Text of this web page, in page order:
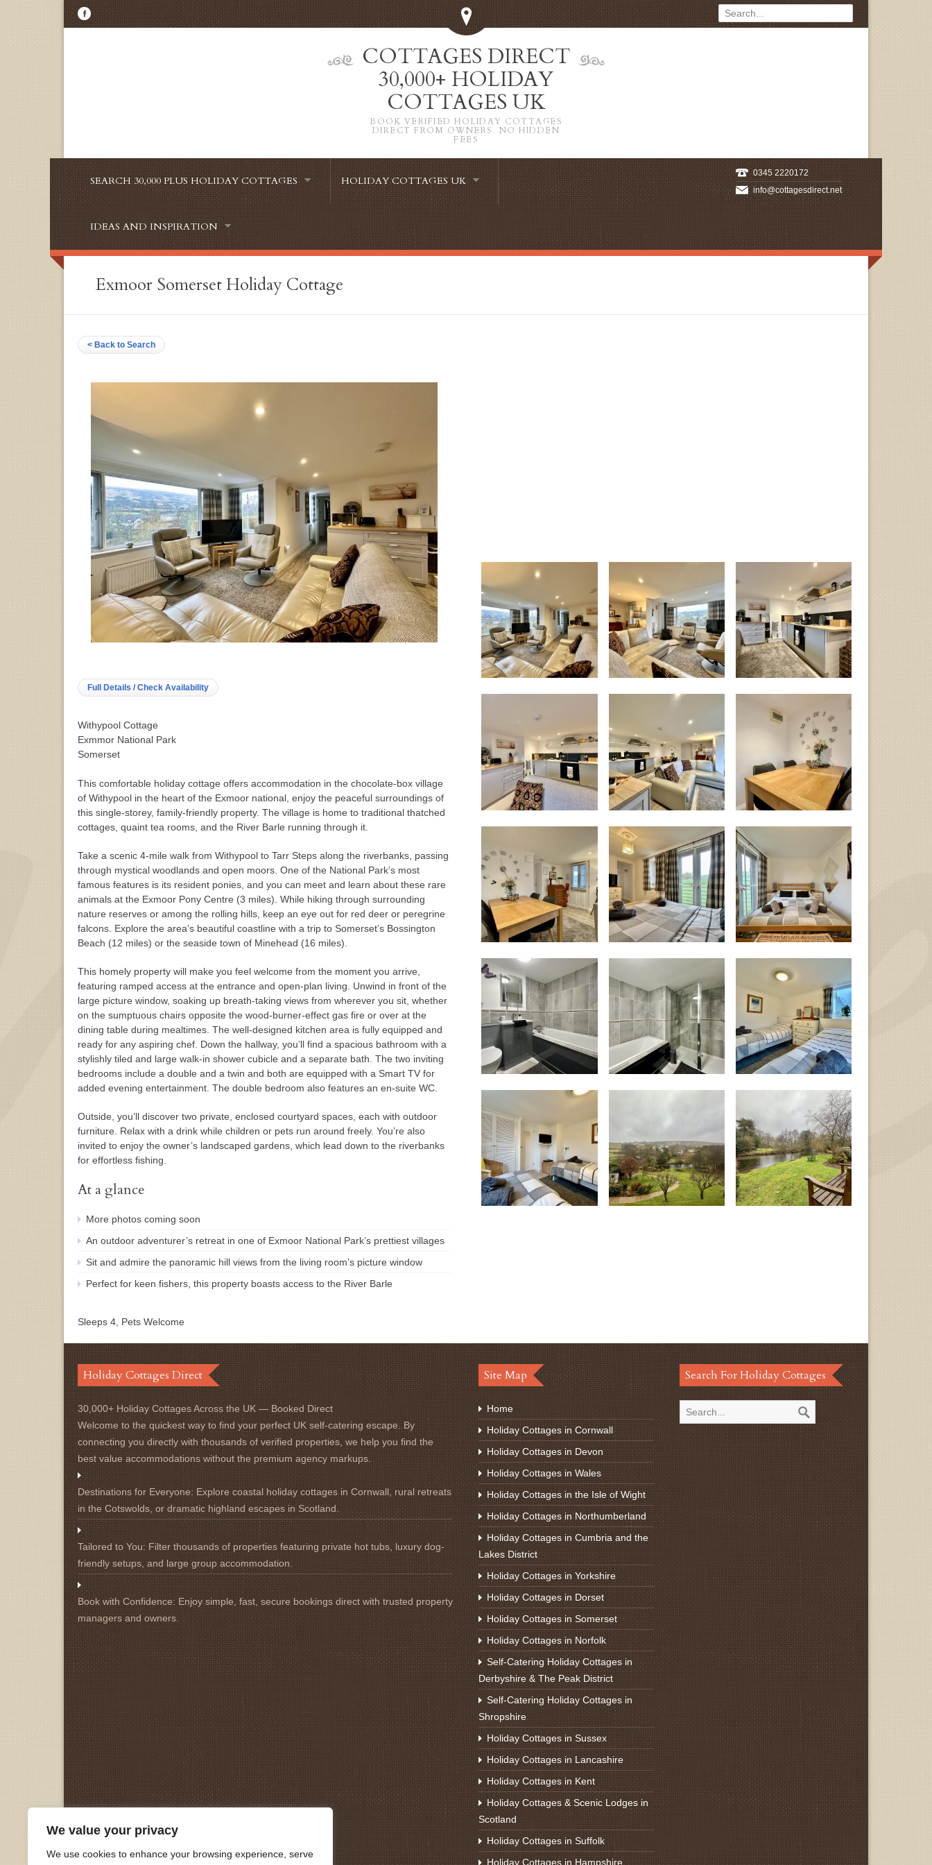
We value your privacy
We use cookies to enhance your browsing experience, serve
COTTAGES DIRECT
30,000+ HOLIDAY
COTTAGES UK
BOOK VERIFIED HOLIDAY COTTAGES
DIRECT FROM OWNERS. NO HIDDEN
FEES
SEARCH 30,000 PLUS HOLIDAY COTTAGES HOLIDAY COTTAGES UK
IDEAS AND INSPIRATION
0345 2220172
info@cottagesdirect.net
Exmoor Somerset Holiday Cottage
< Back to Search
Full Details / Check Availability
Withypool Cottage
Exmmor National Park
Somerset
This comfortable holiday cottage offers accommodation in the chocolate-box village
of Withypool in the heart of the Exmoor national, enjoy the peaceful surroundings of
this single-storey, family-friendly property. The village is home to traditional thatched
cottages, quaint tea rooms, and the River Barle running through it.
Take a scenic 4-mile walk from Withypool to Tarr Steps along the riverbanks, passing
through mystical woodlands and open moors. One of the National Park’s most
famous features is its resident ponies, and you can meet and learn about these rare
animals at the Exmoor Pony Centre (3 miles). While hiking through surrounding
nature reserves or among the rolling hills, keep an eye out for red deer or peregrine
falcons. Explore the area’s beautiful coastline with a trip to Somerset’s Bossington
Beach (12 miles) or the seaside town of Minehead (16 miles).
This homely property will make you feel welcome from the moment you arrive,
featuring ramped access at the entrance and open-plan living. Unwind in front of the
large picture window, soaking up breath-taking views from wherever you sit, whether
on the sumptuous chairs opposite the wood-burner-effect gas fire or over at the
dining table during mealtimes. The well-designed kitchen area is fully equipped and
ready for any aspiring chef. Down the hallway, you’ll find a spacious bathroom with a
stylishly tiled and large walk-in shower cubicle and a separate bath. The two inviting
bedrooms include a double and a twin and both are equipped with a Smart TV for
added evening entertainment. The double bedroom also features an en-suite WC.
Outside, you’ll discover two private, enclosed courtyard spaces, each with outdoor
furniture. Relax with a drink while children or pets run around freely. You’re also
invited to enjoy the owner’s landscaped gardens, which lead down to the riverbanks
for effortless fishing.
At a glance
More photos coming soon
An outdoor adventurer’s retreat in one of Exmoor National Park’s prettiest villages
Sit and admire the panoramic hill views from the living room’s picture window
Perfect for keen fishers, this property boasts access to the River Barle
Sleeps 4, Pets Welcome
Holiday Cottages Direct
30,000+ Holiday Cottages Across the UK — Booked Direct
Welcome to the quickest way to find your perfect UK self-catering escape. By
connecting you directly with thousands of verified properties, we help you find the
best value accommodations without the premium agency markups.
Destinations for Everyone: Explore coastal holiday cottages in Cornwall, rural retreats
in the Cotswolds, or dramatic highland escapes in Scotland.
Tailored to You: Filter thousands of properties featuring private hot tubs, luxury dog-
friendly setups, and large group accommodation.
Book with Confidence: Enjoy simple, fast, secure bookings direct with trusted property
managers and owners.
Site Map
Home
Holiday Cottages in Cornwall
Holiday Cottages in Devon
Holiday Cottages in Wales
Holiday Cottages in the Isle of Wight
Holiday Cottages in Northumberland
Holiday Cottages in Cumbria and the
Lakes District
Holiday Cottages in Yorkshire
Holiday Cottages in Dorset
Holiday Cottages in Somerset
Holiday Cottages in Norfolk
Self-Catering Holiday Cottages in
Derbyshire & The Peak District
Self-Catering Holiday Cottages in
Shropshire
Holiday Cottages in Sussex
Holiday Cottages in Lancashire
Holiday Cottages in Kent
Holiday Cottages & Scenic Lodges in
Scotland
Holiday Cottages in Suffolk
Holiday Cottages in Hampshire
Search For Holiday Cottages